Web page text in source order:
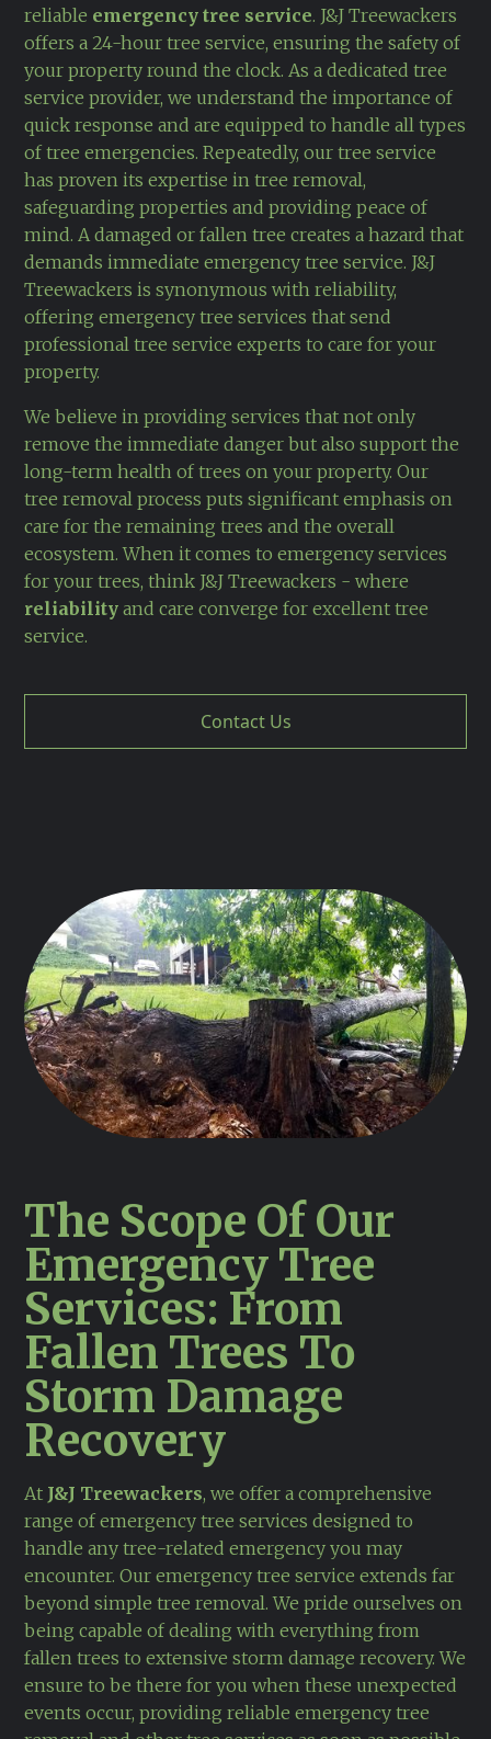
reliable emergency tree service. J&J Treewackers
offers a 24-hour tree service, ensuring the safety of
your property round the clock. As a dedicated tree
service provider, we understand the importance of
quick response and are equipped to handle all types
of tree emergencies. Repeatedly, our tree service
has proven its expertise in tree removal,
safeguarding properties and providing peace of
mind. A damaged or fallen tree creates a hazard that
demands immediate emergency tree service. J&J
Treewackers is synonymous with reliability,
offering emergency tree services that send
professional tree service experts to care for your
property.
We believe in providing services that not only
remove the immediate danger but also support the
long-term health of trees on your property. Our
tree removal process puts significant emphasis on
care for the remaining trees and the overall
ecosystem. When it comes to emergency services
for your trees, think J&J Treewackers - where
reliability and care converge for excellent tree
service.
Contact Us
The Scope Of Our
Emergency Tree
Services: From
Fallen Trees To
Storm Damage
Recovery
At J&J Treewackers, we offer a comprehensive
range of emergency tree services designed to
handle any tree-related emergency you may
encounter. Our emergency tree service extends far
beyond simple tree removal. We pride ourselves on
being capable of dealing with everything from
fallen trees to extensive storm damage recovery. We
ensure to be there for you when these unexpected
events occur, providing reliable emergency tree